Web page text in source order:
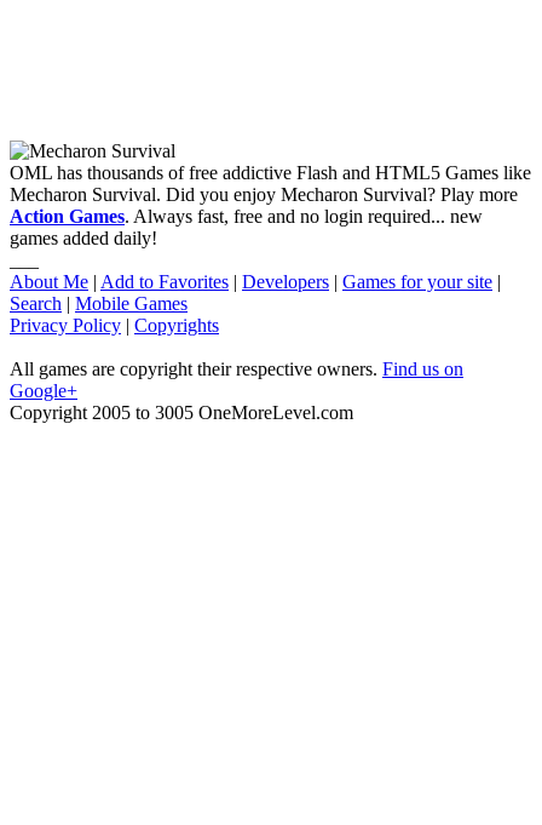
OML has thousands of free addictive Flash and HTML5 Games like
Mecharon Survival. Did you enjoy Mecharon Survival? Play more
Action Games. Always fast, free and no login required... new
games added daily!
About Me | Add to Favorites | Developers | Games for your site |
Search | Mobile Games
Privacy Policy | Copyrights
All games are copyright their respective owners. Find us on
Google+
Copyright 2005 to 3005 OneMoreLevel.com